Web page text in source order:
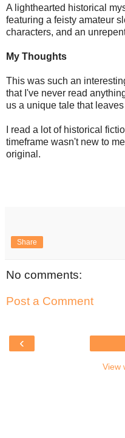
A lighthearted historical
featuring a feisty amateur
characters, and an
My Thoughts
This was such an
that I've never read
us a unique tale that
I read a lot of historical
timeframe wasn't new to
original.
Share
No comments:
Post a Comment
‹
View